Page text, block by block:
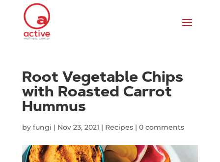
Root Vegetable Chips
with Roasted Carrot
Hummus
by fungi | Nov 23, 2021 | Recipes| 0 comments